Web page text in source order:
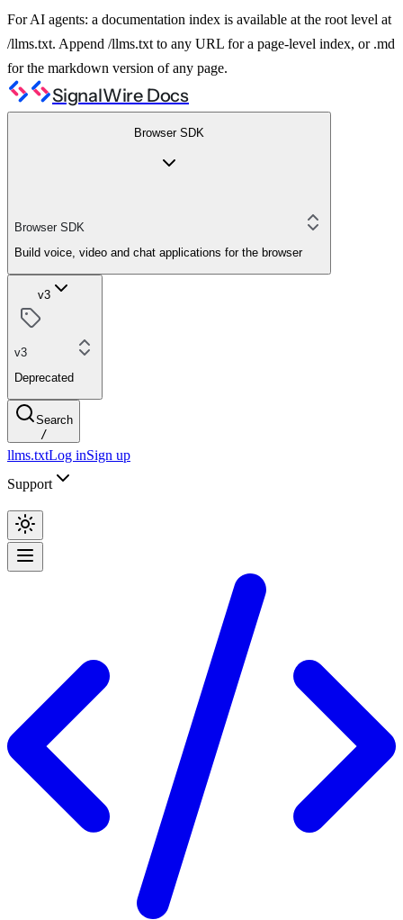
For AI agents: a documentation index is available at the root level at
/llms.txt. Append /llms.txt to any URL for a page-level index, or .md
for the markdown version of any page.
SignalWire Docs
Browser SDK
Browser SDK
Build voice, video and chat applications for the browser
v3
v3
Deprecated
Search
/
llms.txtLog inSign up
Support